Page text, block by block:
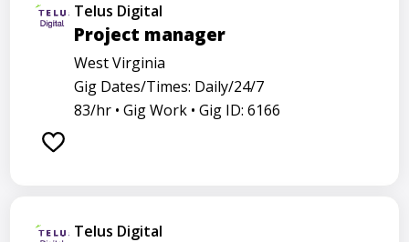
Telus Digital
Project manager
West Virginia
Gig Dates/Times: Daily/24/7
83/hr • Gig Work • Gig ID: 6166
Telus Digital